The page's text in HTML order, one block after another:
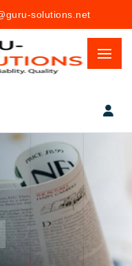
solutions.net